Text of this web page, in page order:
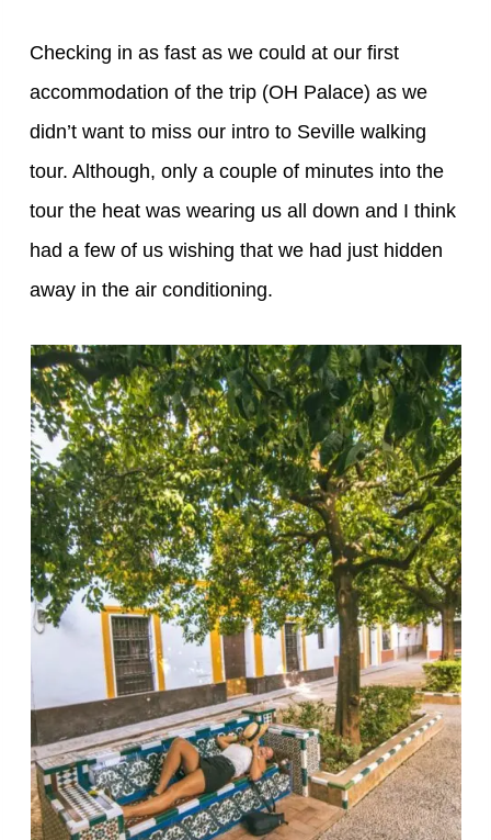
Checking in as fast as we could at our first
accommodation of the trip (OH Palace) as we
didn’t want to miss our intro to Seville walking
tour. Although, only a couple of minutes into the
tour the heat was wearing us all down and I think
had a few of us wishing that we had just hidden
away in the air conditioning.